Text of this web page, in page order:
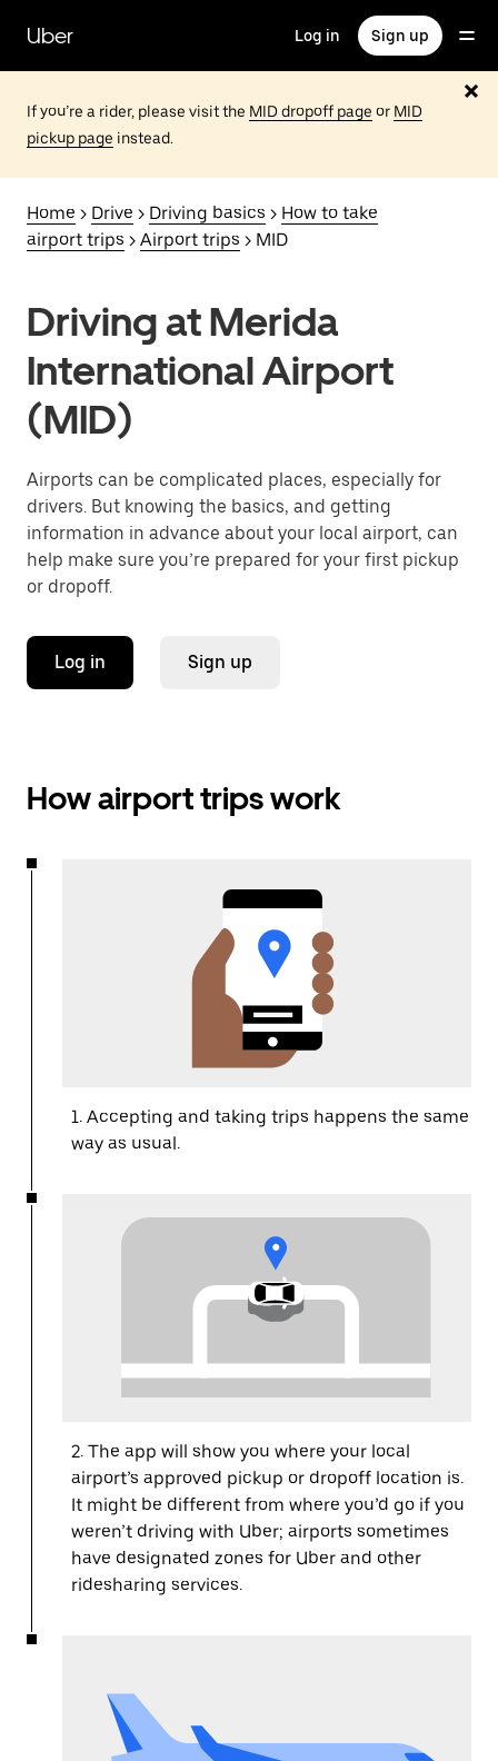
main
content
Uber Log in Sign up
If you’re a rider, please visit the MID dropoff page or MID
pickup page instead.
Home > Drive > Driving basics > How to take
airport trips > Airport trips > MID
Driving at Merida
International Airport
(MID)
Airports can be complicated places, especially for
drivers. But knowing the basics, and getting
information in advance about your local airport, can
help make sure you’re prepared for your first pickup
or dropoff.
Log in Sign up
How airport trips work
1. Accepting and taking trips happens the same
way as usual.
2. The app will show you where your local
airport’s approved pickup or dropoff location is.
It might be different from where you’d go if you
weren’t driving with Uber; airports sometimes
have designated zones for Uber and other
ridesharing services.